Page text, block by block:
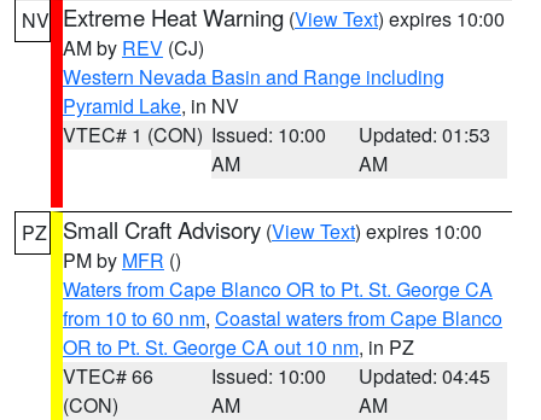
NV Extreme Heat Warning (View Text) expires 10:00
AM by REV (CJ)
Western Nevada Basin and Range including
Pyramid Lake, in NV
VTEC# 1 (CON) Issued: 10:00
AM
Updated: 01:53
AM
PZ Small Craft Advisory (View Text) expires 10:00
PM by MFR ()
Waters from Cape Blanco OR to Pt. St. George CA
from 10 to 60 nm, Coastal waters from Cape Blanco
OR to Pt. St. George CA out 10 nm, in PZ
VTEC# 66
(CON)
Issued: 10:00
AM
Updated: 04:45
AM